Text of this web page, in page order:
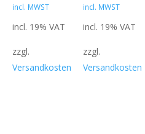
price
was:
price
incl. MWST
incl. 19% VAT
zzgl.
Versandkosten
price
was:
incl. MWST
incl. 19% VAT
zzgl.
Versandkosten